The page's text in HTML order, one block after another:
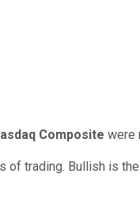
Composite were
of trading. Bullish is